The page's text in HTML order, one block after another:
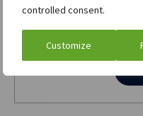
controlled consent.
Customize
Want to